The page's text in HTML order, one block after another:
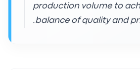
production volume to
balance of quality and